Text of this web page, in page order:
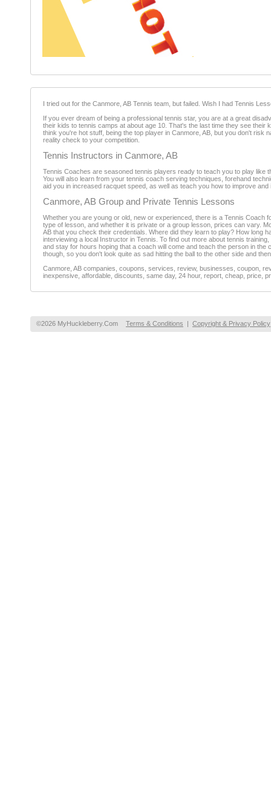
I tried out for the Canmore, AB Tennis team, but failed. Wish I had Tennis
If you ever dream of being a professional tennis star, you are at a great
their kids to tennis camps at about age 10. That's the last time they see
think you're hot stuff, being the top player in Canmore, AB, but you don't
reality check to your competition.
Tennis Instructors in Canmore, AB
Tennis Coaches are seasoned tennis players ready to teach you to play like
You will also learn from your tennis coach serving techniques, forehand
aid you in increased racquet speed, as well as teach you how to improve
Canmore, AB Group and Private Tennis Lessons
Whether you are young or old, new or experienced, there is a Tennis
type of lesson, and whether it is private or a group lesson, prices can vary.
AB that you check their credentials. Where did they learn to play? How long
interviewing a local Instructor in Tennis. To find out more about tennis
and stay for hours hoping that a coach will come and teach the person in
though, so you don't look quite as sad hitting the ball to the other side and
Canmore, AB companies, coupons, services, review, businesses, coupon,
inexpensive, affordable, discounts, same day, 24 hour, report, cheap, price,
©2026 MyHuckleberry.Com Terms & Conditions | Copyright & Privacy Policy